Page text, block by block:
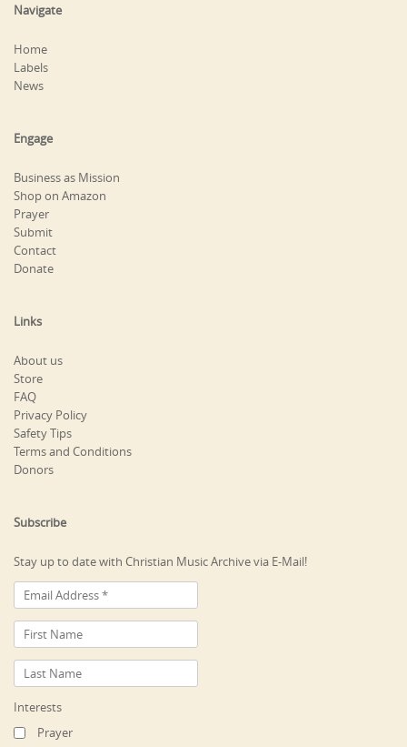
Navigate
Home
Labels
News
Engage
Business as Mission
Shop on Amazon
Prayer
Submit
Contact
Donate
Links
About us
Store
FAQ
Privacy Policy
Safety Tips
Terms and Conditions
Donors
Subscribe
Stay up to date with Christian Music Archive via E-Mail!
Interests
Prayer